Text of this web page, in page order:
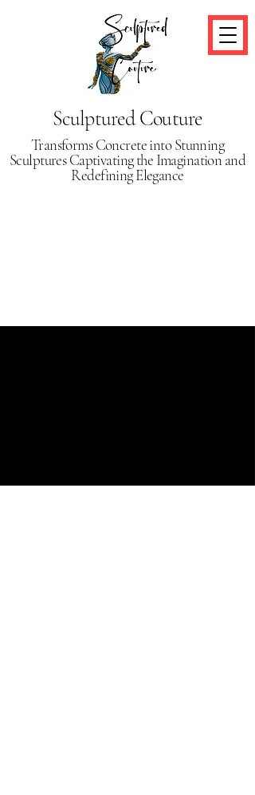
Sculptured Couture
Transforms Concrete into Stunning
Sculptures Captivating the Imagination and
Redefining Elegance